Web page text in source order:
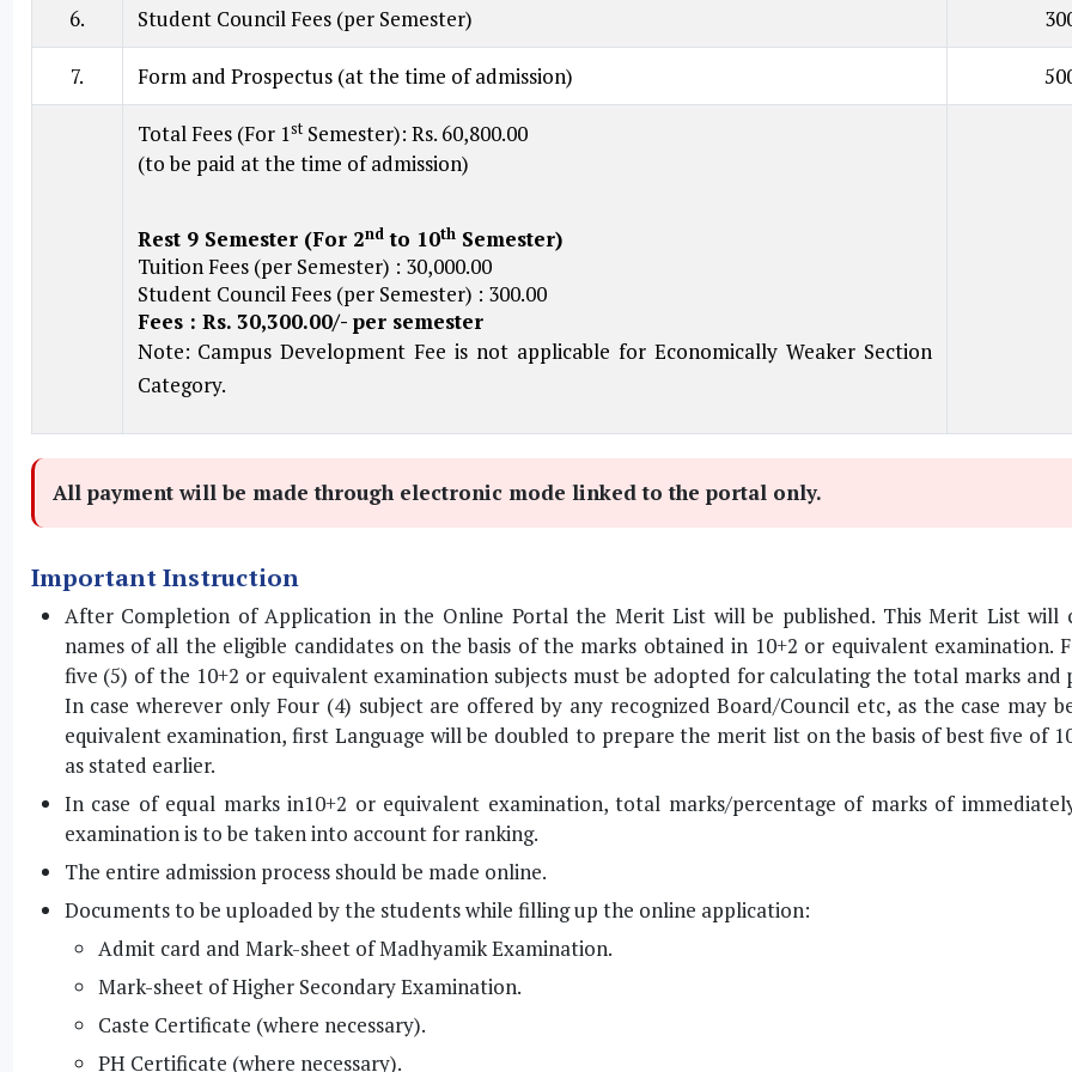
6. Student Council Fees (per Semester)
7. Form and Prospectus (at the time of admission)
Total Fees (For 1stSemester): Rs. 60,800.00
(to be paid at the time of admission)
Rest 9 Semester (For 2ndto 10thSemester)
Tuition Fees (per Semester) : 30,000.00
Student Council Fees (per Semester) : 300.00
Fees : Rs. 30,300.00/- per semester
Note: Campus Development Fee is not applicable for Economically Weaker Section
Category.
All payment will be made through electronic mode linked to the portal only.
Important Instruction
After Completion of Application in the Online Portal the Merit List will be published. This Merit List will
names of all the eligible candidates on the basis of the marks obtained in 10+2 or equivalent examination.
five (5) of the 10+2 or equivalent examination subjects must be adopted for calculating the total marks and
In case wherever only Four (4) subject are offered by any recognized Board/Council etc, as the case may
equivalent examination, first Language will be doubled to prepare the merit list on the basis of best five of
as stated earlier.
In case of equal marks in10+2 or equivalent examination, total marks/percentage of marks of
examination is to be taken into account for ranking.
The entire admission process should be made online.
Documents to be uploaded by the students while filling up the online application:
Admit card and Mark-sheet of Madhyamik Examination.
Mark-sheet of Higher Secondary Examination.
Caste Certificate (where necessary).
PH Certificate (where necessary).